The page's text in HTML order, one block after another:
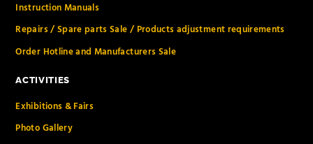
Instruction Manuals
Repairs / Spare parts Sale / Products adjustment requirements
Order Hotline and Manufacturers Sale
ACTIVITIES
Exhibitions & Fairs
Photo Gallery